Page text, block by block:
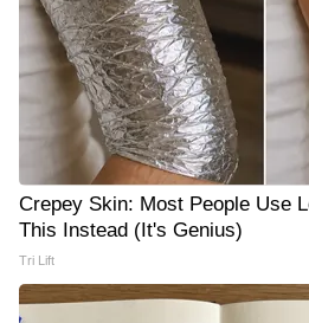
Crepey Skin: Most People Use
This Instead (It's Genius)
Tri Lift